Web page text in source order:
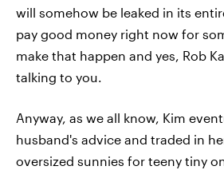
will somehow be leaked in its
pay good money right now for
make that happen and yes, Rob
talking to you.
Anyway, as we all know, Kim
husband's advice and traded in
oversized sunnies for teeny tiny